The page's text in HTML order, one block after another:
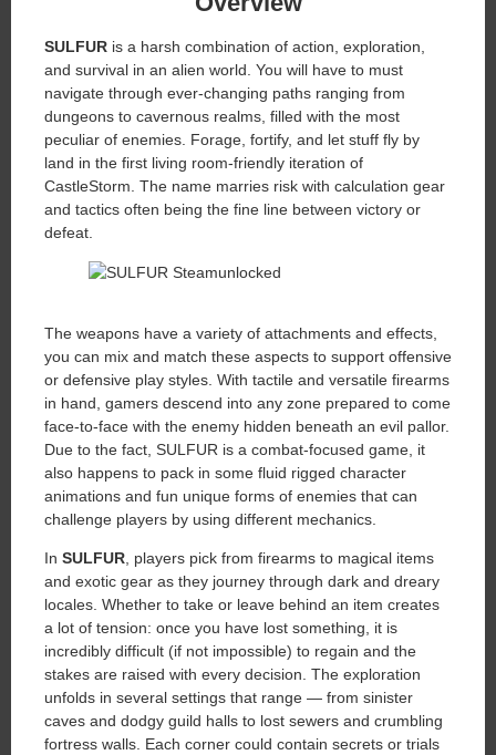
SULFUR is a harsh combination of action, exploration,
and survival in an alien world. You will have to must
navigate through ever-changing paths ranging from
dungeons to cavernous realms, filled with the most
peculiar of enemies. Forage, fortify, and let stuff fly by
land in the first living room-friendly iteration of
CastleStorm. The name marries risk with calculation gear
and tactics often being the fine line between victory or
defeat.
The weapons have a variety of attachments and effects,
you can mix and match these aspects to support offensive
or defensive play styles. With tactile and versatile firearms
in hand, gamers descend into any zone prepared to come
face-to-face with the enemy hidden beneath an evil pallor.
Due to the fact, SULFUR is a combat-focused game, it
also happens to pack in some fluid rigged character
animations and fun unique forms of enemies that can
challenge players by using different mechanics.
In SULFUR , players pick from firearms to magical items
and exotic gear as they journey through dark and dreary
locales. Whether to take or leave behind an item creates
a lot of tension: once you have lost something, it is
incredibly difficult (if not impossible) to regain and the
stakes are raised with every decision. The exploration
unfolds in several settings that range — from sinister
caves and dodgy guild halls to lost sewers and crumbling
fortress walls. Each corner could contain secrets or trials